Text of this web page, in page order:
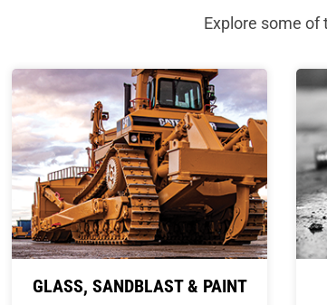
Explore some of
GLASS, SANDBLAST & PAINT